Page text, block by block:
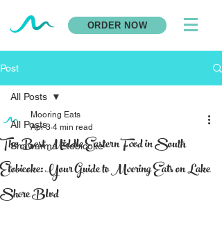
ORDER NOW
Post
All Posts
Shawarma Etobicoke
All Posts
The Best Middle Eastern Food in South
Etobicoke: Your Guide to Mooring Eats on Lake
Shore Blvd
Mooring Eats
Apr 3 4 min read